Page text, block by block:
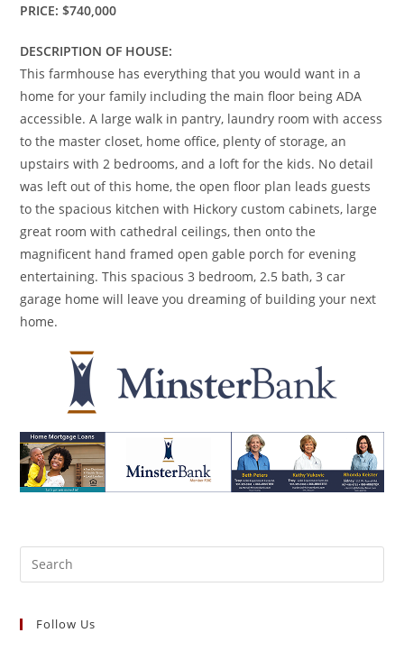
PRICE: $740,000
DESCRIPTION OF HOUSE:
This farmhouse has everything that you would want in a
home for your family including the main floor being ADA
accessible. A large walk in pantry, laundry room with access
to the master closet, home office, plenty of storage, an
upstairs with 2 bedrooms, and a loft for the kids. No detail
was left out of this home, the open floor plan leads guests
to the spacious kitchen with Hickory custom cabinets, large
great room with cathedral ceilings, then onto the
magnificent hand framed open gable porch for evening
entertaining. This spacious 3 bedroom, 2.5 bath, 3 car
garage home will leave you dreaming of building your next
home.
Search
for:
Follow Us